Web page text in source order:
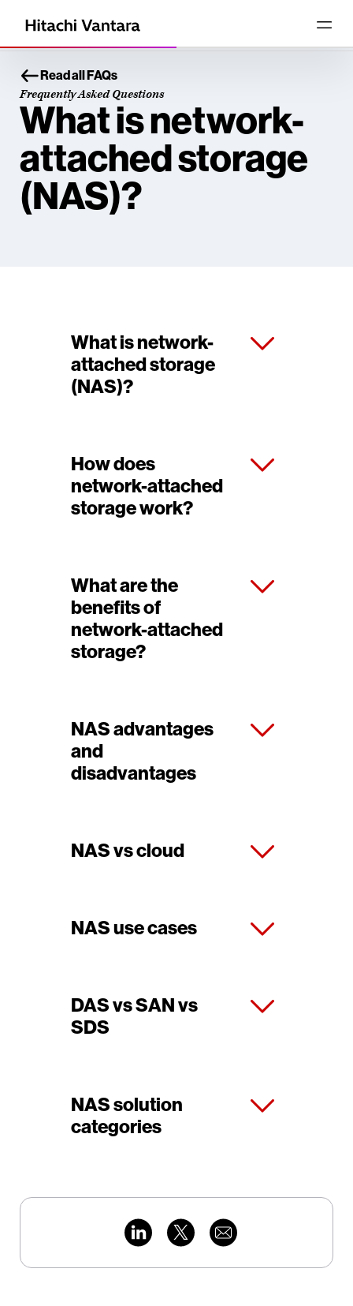
Read all FAQs
Frequently Asked Questions
What is network-
attached storage
(NAS)?
What is network-
attached storage
(NAS)?
How does
network-attached
storage work?
What are the
benefits of
network-attached
storage?
NAS advantages
and
disadvantages
NAS vs cloud
NAS use cases
DAS vs SAN vs
SDS
NAS solution
categories